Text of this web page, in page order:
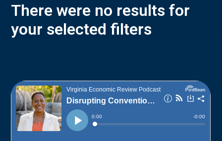
There were no results for
your selected filters